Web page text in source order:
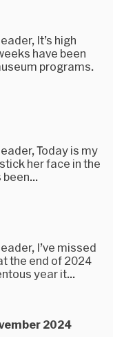
It’s high
have been
programs.
Today is my
her face in the
been...
I’ve missed
the end of 2024
year it...
2024